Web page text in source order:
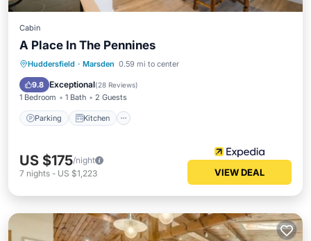
Cabin
A Place In The Pennines
Huddersfield · Marsden 0.59 mi to center
9.8 Exceptional(28 Reviews)
1 Bedroom 1 Bath 2 Guests
Parking Kitchen
Parking Kitchen
Internet
Pet Friendly
US $175/night
7 nights - US $1,223 VIEW DEAL